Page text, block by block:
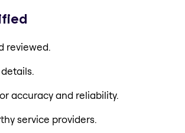
reviewed.
accuracy and reliability.
service providers.